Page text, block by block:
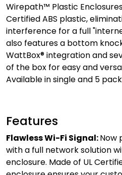
Wirepath™ Plastic
Certified ABS plastic,
interference for a full
also features a bottom
WattBox® integration and
of the box for easy and
Available in single and 5
Features
Flawless Wi-Fi Signal:Now
with a full network solution
enclosure. Made of UL